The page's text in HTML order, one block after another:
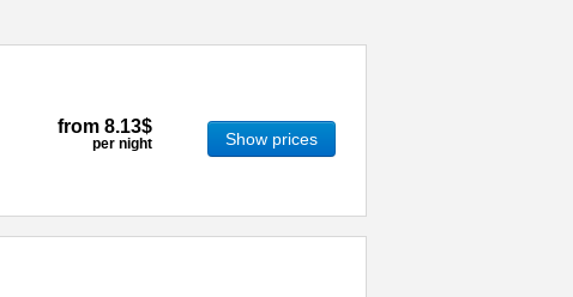
from 8.13$
per night Show prices